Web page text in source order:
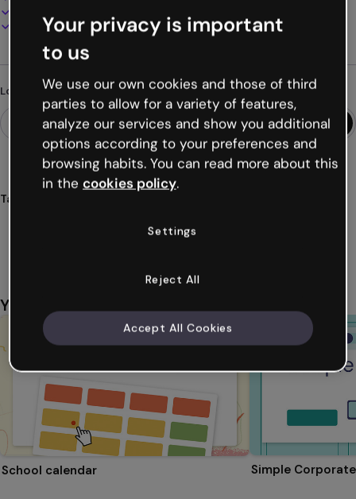
Download as PDF, MP4 and other formats
Looking for something different?
Tags
You might also like
School calendar Simple
Your privacy is important
to us
We use our own cookies and those of third
parties to allow for a variety of features,
analyze our services and show you additional
options according to your preferences and
browsing habits. You can read more about this
in the cookies policy.
Settings
Reject All
Accept All Cookies